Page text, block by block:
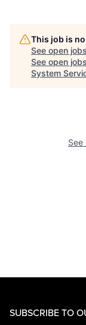
This job is
See open
See open
System
See
SUBSCRIBE TO